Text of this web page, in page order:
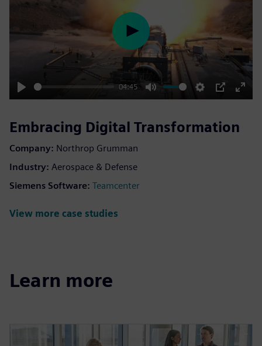
Play
04:45
Mute Settings
PIP
Enter
Play
Embracing Digital Transformation
Company: Northrop Grumman
Industry: Aerospace & Defense
Siemens Software: Teamcenter
View more case studies
Learn more